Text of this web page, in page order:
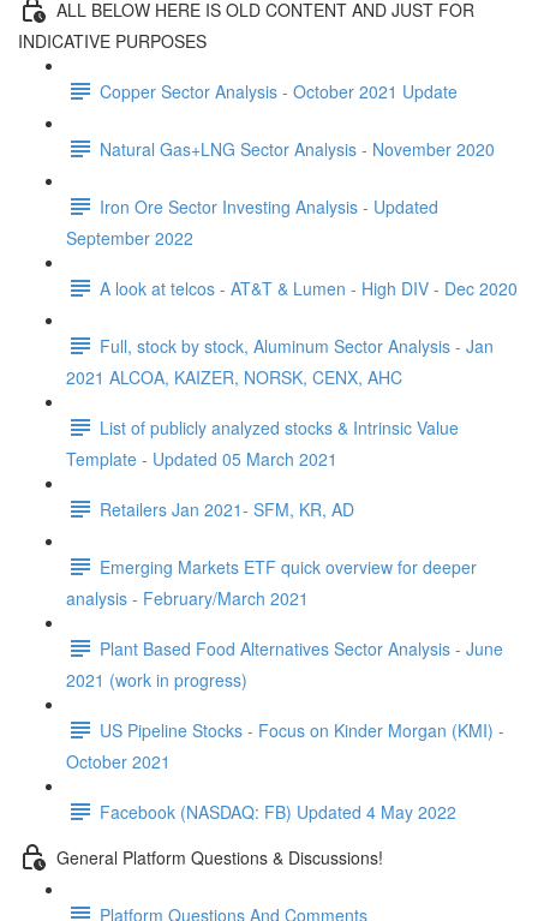
ALL BELOW HERE IS OLD CONTENT AND JUST FOR
INDICATIVE PURPOSES
Copper Sector Analysis - October 2021 Update
Natural Gas+LNG Sector Analysis - November 2020
Iron Ore Sector Investing Analysis - Updated
September 2022
A look at telcos - AT&T & Lumen - High DIV - Dec 2020
Full, stock by stock, Aluminum Sector Analysis - Jan
2021 ALCOA, KAIZER, NORSK, CENX, AHC
List of publicly analyzed stocks & Intrinsic Value
Template - Updated 05 March 2021
Retailers Jan 2021- SFM, KR, AD
Emerging Markets ETF quick overview for deeper
analysis - February/March 2021
Plant Based Food Alternatives Sector Analysis - June
2021 (work in progress)
US Pipeline Stocks - Focus on Kinder Morgan (KMI) -
October 2021
Facebook (NASDAQ: FB) Updated 4 May 2022
General Platform Questions & Discussions!
Platform Questions And Comments